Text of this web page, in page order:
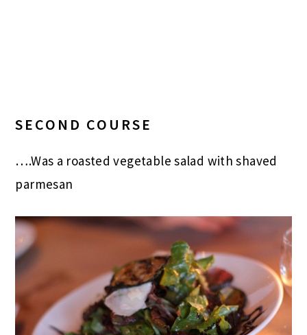
SECOND COURSE
….Was a roasted vegetable salad with shaved
parmesan